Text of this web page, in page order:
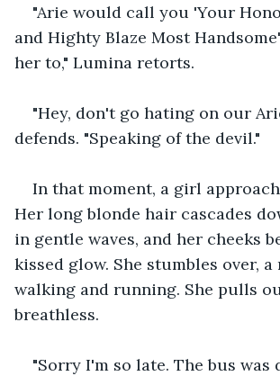
"Arie would call you 'Your
and Highty Blaze Most
her to," Lumina retorts.
"Hey, don't go hating on our
defends. "Speaking of the devil."
In that moment, a girl
Her long blonde hair cascades
in gentle waves, and her cheeks
kissed glow. She stumbles over, a
walking and running. She pulls
breathless.
"Sorry I'm so late. The bus was